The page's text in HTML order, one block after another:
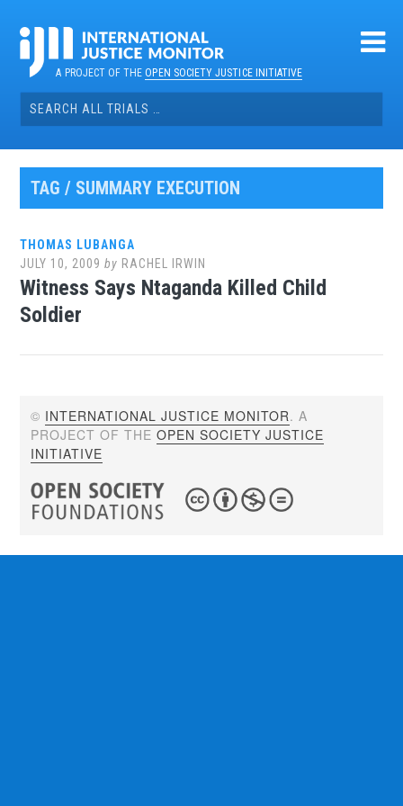
contentA PROJECT OF THEOPEN SOCIETY JUSTICE INITIATIVE
Search
for:
TAG / SUMMARY EXECUTION
THOMAS LUBANGA
JULY 10, 2009 by RACHEL IRWIN
Witness Says Ntaganda Killed Child
Soldier
© INTERNATIONAL JUSTICE MONITOR. A
PROJECT OF THEOPEN SOCIETY JUSTICE
INITIATIVE